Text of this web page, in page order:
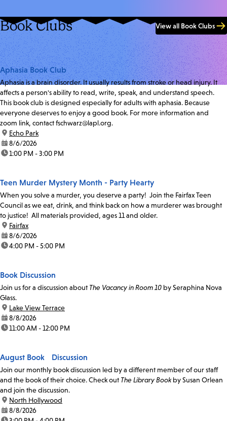
Book Clubs View all Book Clubs
Aphasia Book Club
Aphasia is a brain disorder. It usually results from stroke or head injury. It
affects a person's ability to read, write, speak, and understand speech.
This book club is designed especially for adults with aphasia. Because
everyone deserves to enjoy a good book. For more information and
zoom link, contact fschwarz@lapl.org.
location:
Echo Park
date:8/6/2026
time:1:00 PM - 3:00 PM
Teen Murder Mystery Month - Party Hearty
When you solve a murder, you deserve a party! Join the Fairfax Teen
Council as we eat, drink, and think back on how a murderer was brought
to justice! All materials provided, ages 11 and older.
location:
Fairfax
date:8/6/2026
time:4:00 PM - 5:00 PM
Book Discussion
Join us for a discussion about The Vacancy in Room 10 by Seraphina Nova
Glass.
location:
Lake View Terrace
date:8/8/2026
time:11:00 AM - 12:00 PM
August Book Discussion
Join our monthly book discussion led by a different member of our staff
and the book of their choice. Check out The Library Bookby Susan Orlean
and join the discussion.
location:
North Hollywood
date:8/8/2026